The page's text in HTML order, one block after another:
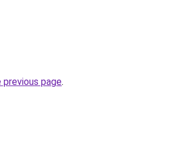
page.